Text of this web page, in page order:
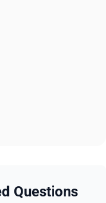
Questions